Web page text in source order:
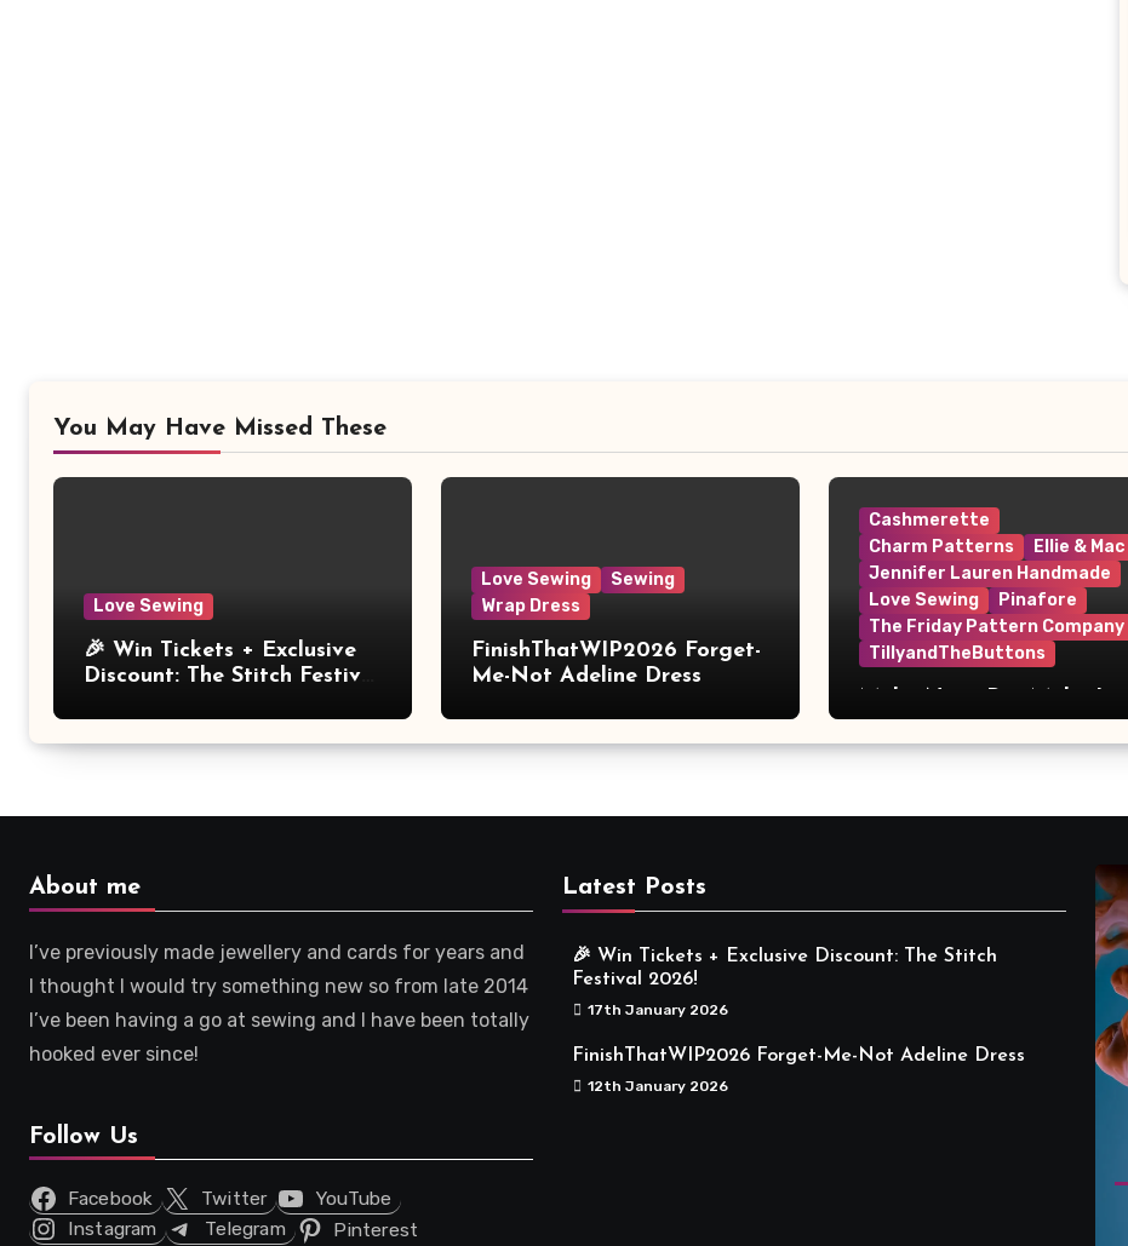
You May Have Missed These
Love Sewing
🎉 Win Tickets + Exclusive
Discount: The Stitch Festival
Love Sewing
Sewing
Wrap Dress
FinishThatWIP2026 Forget-
Me-Not Adeline Dress
Cashmerette
Charm Patterns
Ellie & Mac
Jennifer Lauren Handmade
Love Sewing
Pinafore
The Friday Pattern Company
TillyandTheButtons
Meaningful
About me
I’ve previously made jewellery and cards for years and
I thought I would try something new so from late 2014
I’ve been having a go at sewing and I have been totally
hooked ever since!
Follow Us
Facebook Twitter
YouTube
Instagram
Telegram Pinterest
Latest Posts
🎉 Win Tickets + Exclusive Discount: The Stitch
Festival 2026!
17th January 2026
FinishThatWIP2026 Forget-Me-Not Adeline Dress
12th January 2026